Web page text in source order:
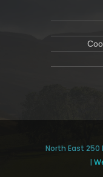
North East 250
|